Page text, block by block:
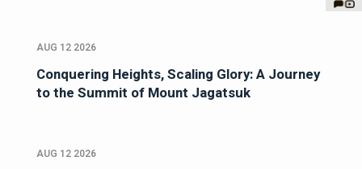
AUG 12 2026
Conquering Heights, Scaling Glory: A Journey
to the Summit of Mount Jagatsuk
AUG 12 2026